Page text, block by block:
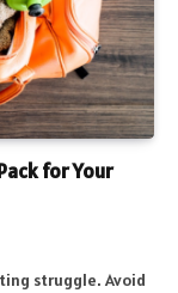
for Your
struggle. Avoid